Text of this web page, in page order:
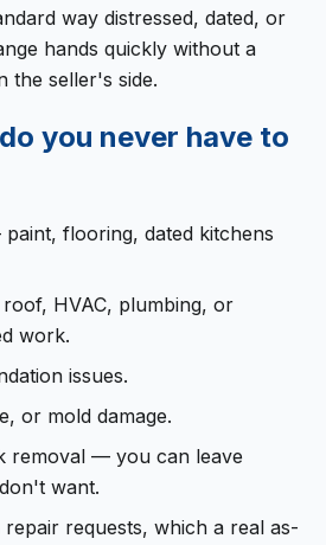
way distressed, dated, or
hands quickly without a
the seller's side.
you never have to
flooring, dated kitchens
HVAC, plumbing, or
work.
issues.
or mold damage.
removal — you can leave
want.
requests, which a real as-